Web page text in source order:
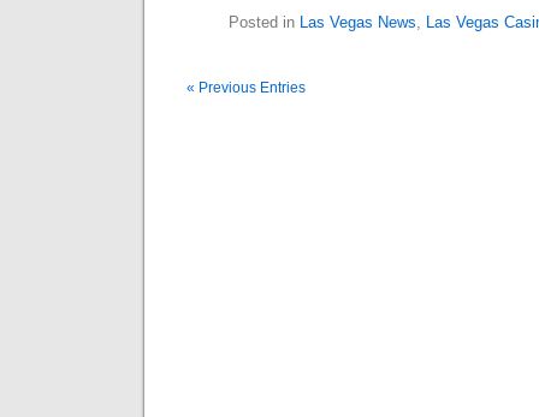
Posted in Las Vegas News, Las Vegas
« Previous Entries